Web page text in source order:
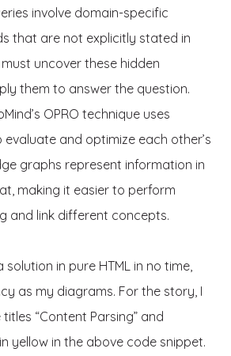
involve domain-specific
that are not explicitly stated in
uncover these hidden
them to answer the question.
OPRO technique uses
and optimize each other’s
graphs represent information in
making it easier to perform
and link different concepts.
solution in pure HTML in no time,
as my diagrams. For the story, I
“Content Parsing” and
yellow in the above code snippet.